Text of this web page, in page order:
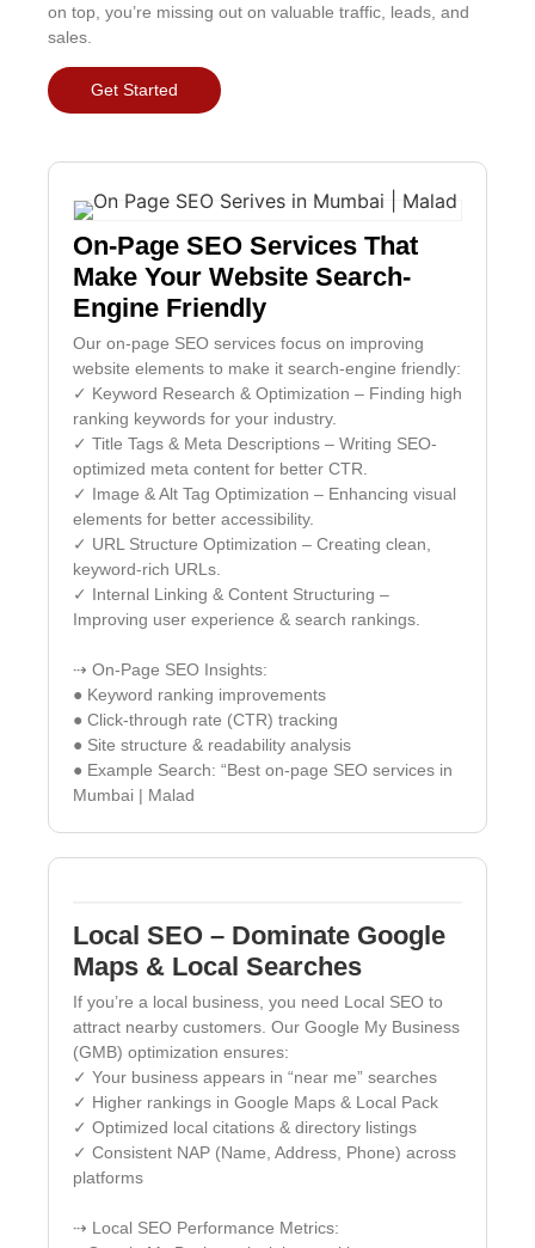
on top, you’re missing out on valuable traffic, leads, and
sales.
Get Started
On-Page SEO Services That
Make Your Website Search-
Engine Friendly
Our on-page SEO services focus on improving
website elements to make it search-engine friendly:
✓ Keyword Research & Optimization – Finding high
ranking keywords for your industry.
✓ Title Tags & Meta Descriptions – Writing SEO-
optimized meta content for better CTR.
✓ Image & Alt Tag Optimization – Enhancing visual
elements for better accessibility.
✓ URL Structure Optimization – Creating clean,
keyword-rich URLs.
✓ Internal Linking & Content Structuring –
Improving user experience & search rankings.
⇢ On-Page SEO Insights:
● Keyword ranking improvements
● Click-through rate (CTR) tracking
● Site structure & readability analysis
● Example Search: “Best on-page SEO services in
Mumbai | Malad
Local SEO – Dominate Google
Maps & Local Searches
If you’re a local business, you need Local SEO to
attract nearby customers. Our Google My Business
(GMB) optimization ensures:
✓ Your business appears in “near me” searches
✓ Higher rankings in Google Maps & Local Pack
✓ Optimized local citations & directory listings
✓ Consistent NAP (Name, Address, Phone) across
platforms
⇢ Local SEO Performance Metrics: